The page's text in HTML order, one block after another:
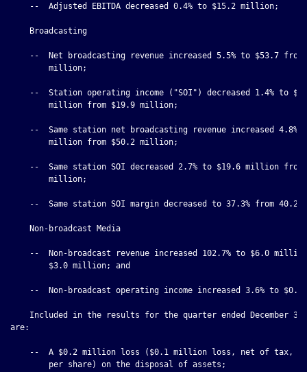
    --  Adjusted EBITDA decreased 0.4% to $15.2 million;
    Broadcasting
--  Net broadcasting revenue increased 5.5% to $53.7 from
        million;
--  Station operating income ("SOI") decreased 1.4% to
        million from $19.9 million;
--  Same station net broadcasting revenue increased 4.8%
        million from $50.2 million;
--  Same station SOI decreased 2.7% to $19.6 million from
        million;
    --  Same station SOI margin decreased to 37.3% from 40.2%;
    Non-broadcast Media
--  Non-broadcast revenue increased 102.7% to $6.0
        $3.0 million; and
--  Non-broadcast operating income increased 3.6% to $0.4
Included in the results for the quarter ended December
are:
--  A $0.2 million loss ($0.1 million loss, net of tax,
        per share) on the disposal of assets;